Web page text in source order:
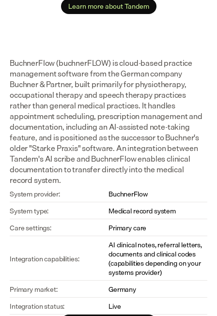
Learn more about Tandem
BuchnerFlow (buchnerFLOW) is cloud-based practice
management software from the German company
Buchner & Partner, built primarily for physiotherapy,
occupational therapy and speech therapy practices
rather than general medical practices. It handles
appointment scheduling, prescription management and
documentation, including an AI-assisted note-taking
feature, and is positioned as the successor to Buchner's
older "Starke Praxis" software. An integration between
Tandem's AI scribe and BuchnerFlow enables clinical
documentation to transfer directly into the medical
record system.
System provider:
BuchnerFlow
System type:
Medical record system
Care settings:
Primary care
Integration capabilities:
AI clinical notes, referral letters,
documents and clinical codes
(capabilities depending on your
systems provider)
Primary market:
Germany
Integration status:
Live